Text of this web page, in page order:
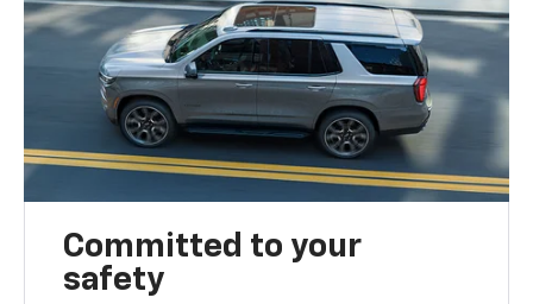
Committed to your
safety